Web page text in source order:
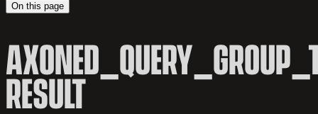
On this page
RESULT